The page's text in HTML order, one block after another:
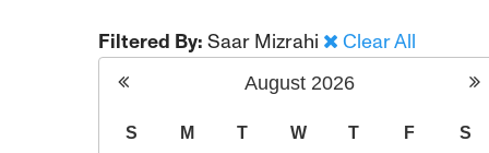
Filtered By: Saar Mizrahi Clear All
August 2026
S M T W T F S